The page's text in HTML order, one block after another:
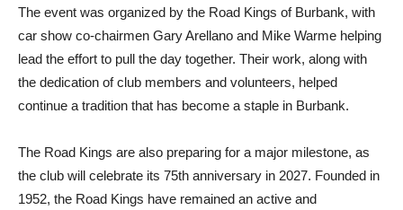
The event was organized by the Road Kings of Burbank, with
car show co-chairmen Gary Arellano and Mike Warme helping
lead the effort to pull the day together. Their work, along with
the dedication of club members and volunteers, helped
continue a tradition that has become a staple in Burbank.
The Road Kings are also preparing for a major milestone, as
the club will celebrate its 75th anniversary in 2027. Founded in
1952, the Road Kings have remained an active and